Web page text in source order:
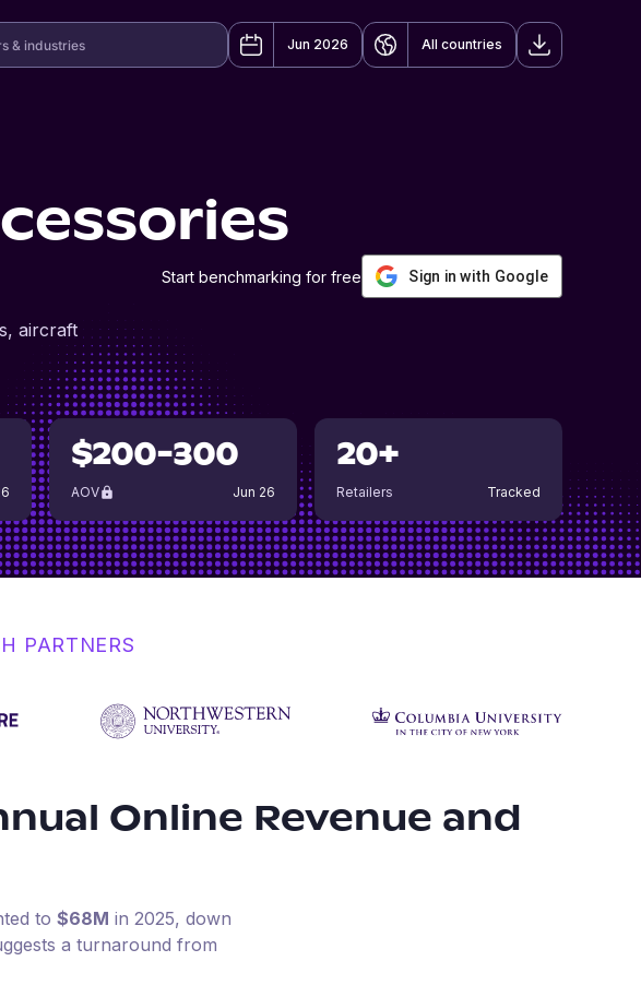
Jun 2026 All countries
Start benchmarking for free Sign in with Google
aircraft
$200-300
AOV Jun 26
20+
Retailers Tracked
PARTNERS
Online Revenue and
to $68M in 2025, down
a turnaround from